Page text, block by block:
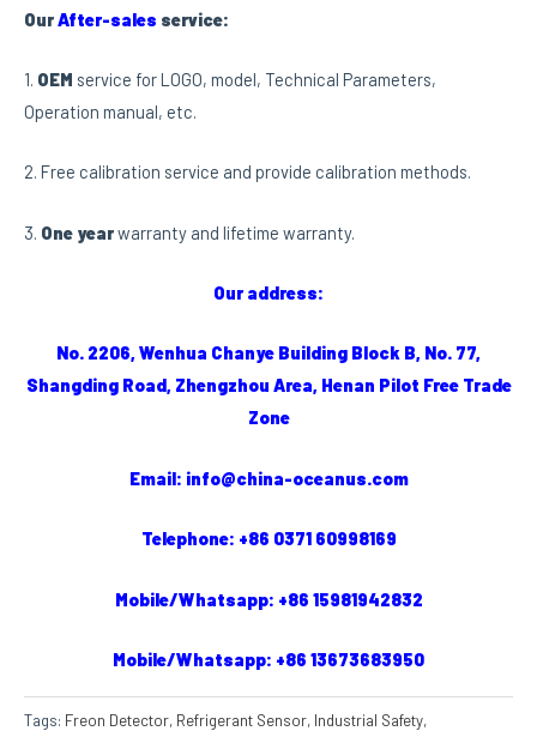
OurAfter-sales service:
1. OEM service for LOGO, model, Technical Parameters,
Operation manual, etc.
2. Free calibration service and provide calibration methods.
3. One yearwarranty and lifetime warranty.
Our address:
No. 2206, Wenhua Chanye Building Block B, No. 77,
Shangding Road, Zhengzhou Area, Henan Pilot Free Trade
Zone
Email: info@china-oceanus.com
Telephone: +86 0371 60998169
Mobile/Whatsapp: +86 15981942832
Mobile/Whatsapp: +86 13673683950
Tags: Freon Detector, Refrigerant Sensor, Industrial Safety,